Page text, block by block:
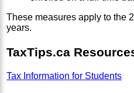
These measures apply to the
years.
TaxTips.ca
Tax Information for Students